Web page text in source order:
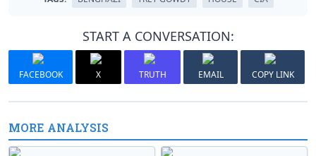
START A CONVERSATION:
FACEBOOK X TRUTH EMAIL COPY LINK
MORE ANALYSIS